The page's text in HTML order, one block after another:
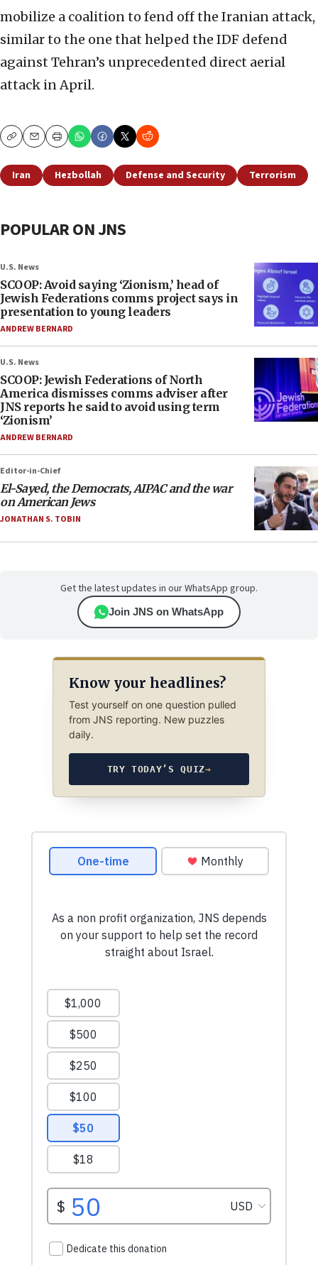
mobilize a coalition to fend off the Iranian attack,
similar to the one that helped the IDF defend
against Tehran’s unprecedented direct aerial
attack in April.
CopyEmailPrint
Iran Hezbollah Defense and Security Terrorism
POPULAR ON JNS
U.S. News
SCOOP: Avoid saying ‘Zionism,’ head of
Jewish Federations comms project says in
presentation to young leaders
ANDREW BERNARD
U.S. News
SCOOP: Jewish Federations of North
America dismisses comms adviser after
JNS reports he said to avoid using term
‘Zionism’
ANDREW BERNARD
Editor-in-Chief
El-Sayed, the Democrats, AIPAC and the war
on American Jews
JONATHAN S. TOBIN
Get the latest updates in our WhatsApp group.
Join JNS on WhatsApp
Know your headlines?
Test yourself on one question pulled
from JNS reporting. New puzzles
daily.
TRY TODAY’S QUIZ→